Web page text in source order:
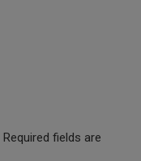
Required fields are